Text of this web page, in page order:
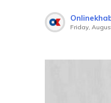
Friday,